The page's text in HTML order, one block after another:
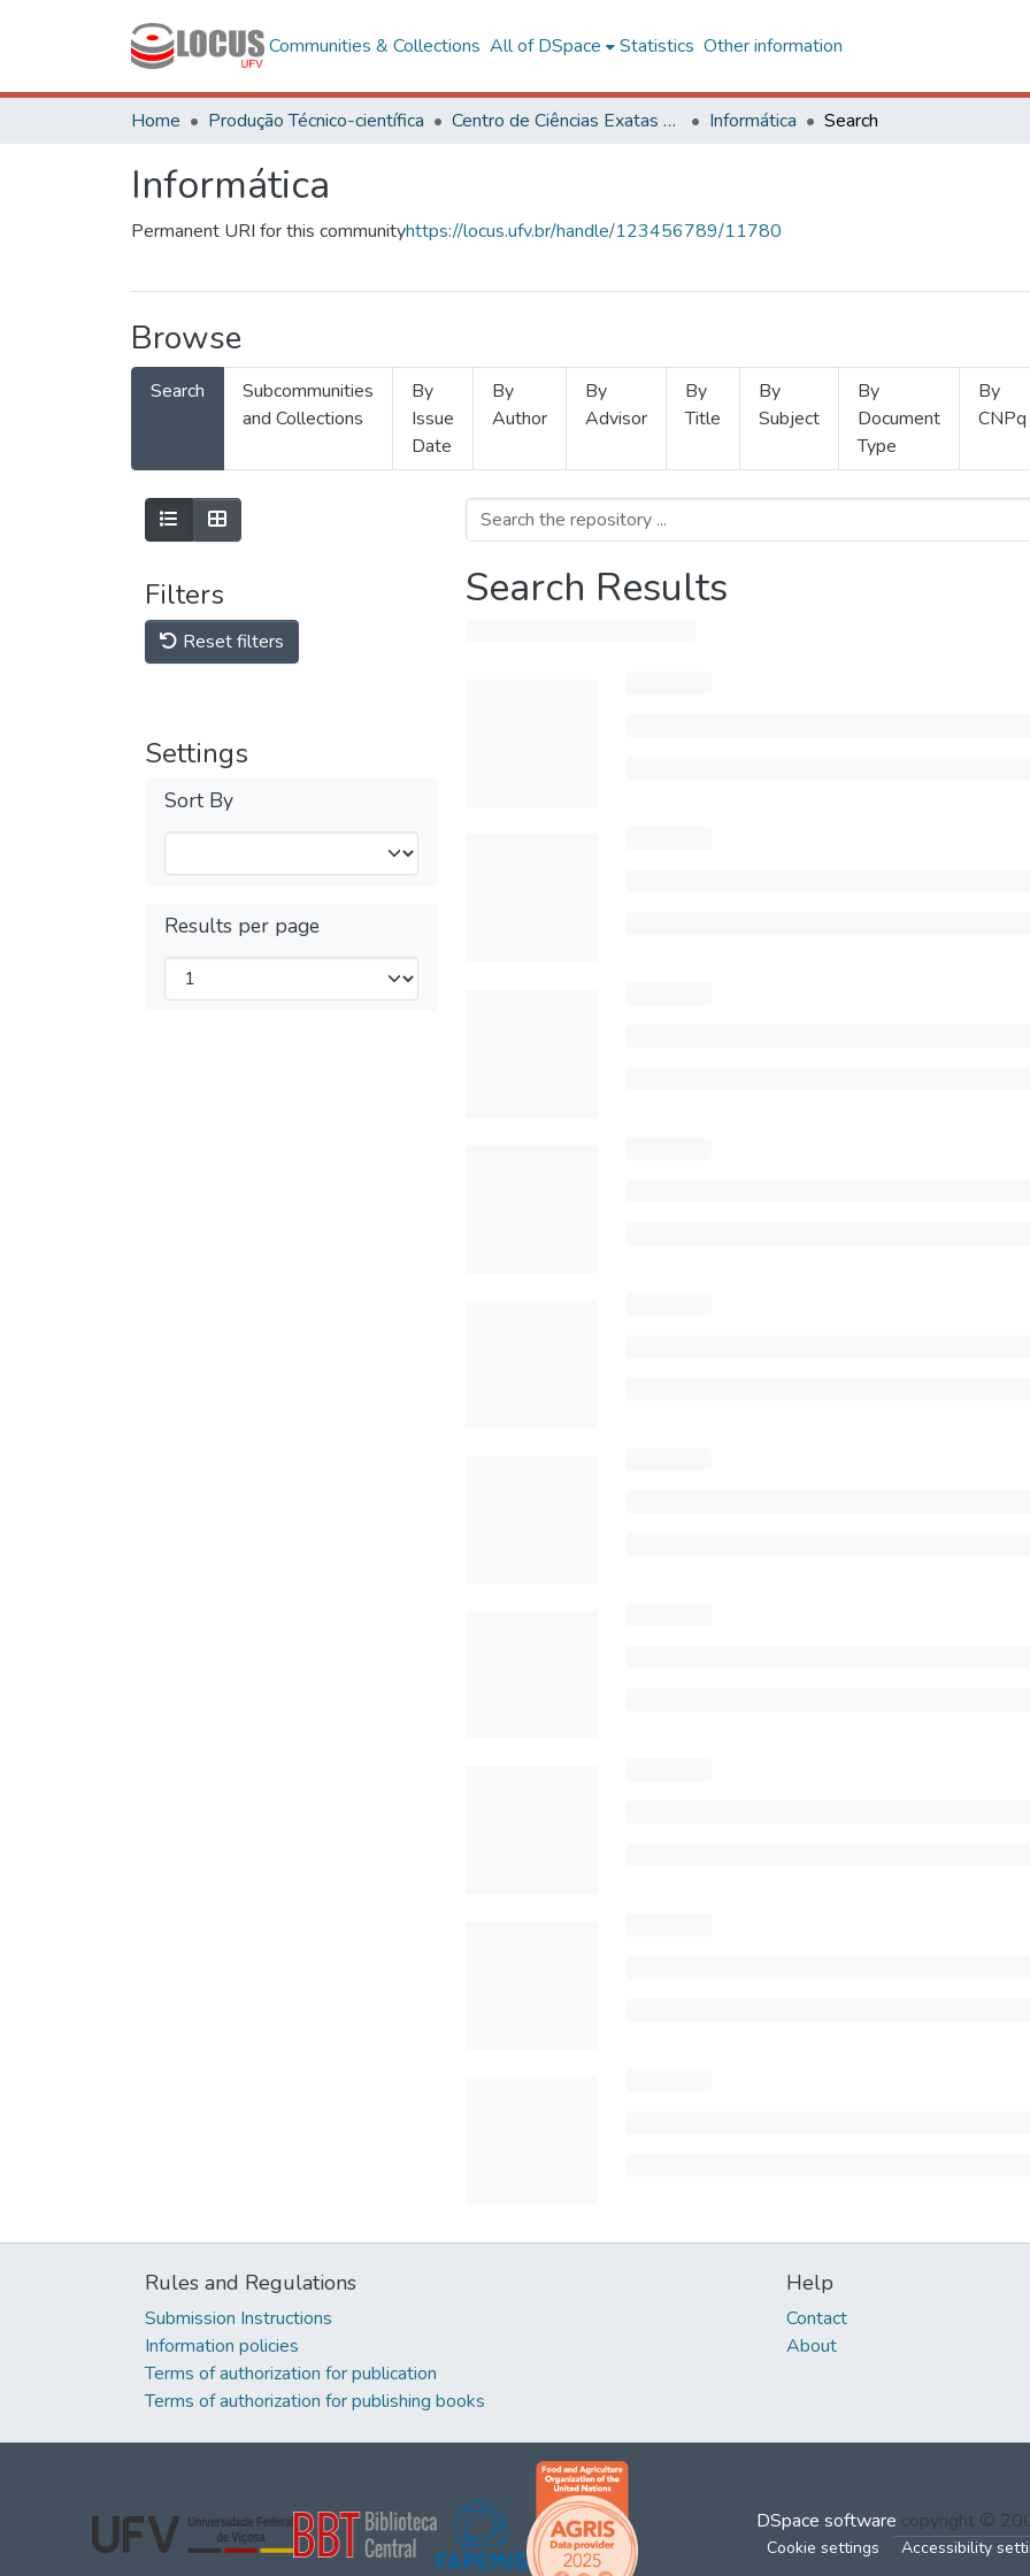
Communities & Collections All of DSpace Statistics Other information
Home Produção Técnico-científica Centro de Ciências Exatas e Tecnológicas Informática Search
Informática
Permanent URI for this communityhttps://locus.ufv.br/handle/123456789/11780
Browse
Search
Subcommunities
and Collections
By
Issue
Date
By
Author
By
Advisor
By
Title
By
Subject
By
Document
Type
By
CNPq
Filters
Reset filters
Settings
Sort By
Results per page
Search Results
Rules and Regulations
Submission Instructions
Information policies
Terms of authorization for publication
Terms of authorization for publishing books
Help
Contact
About
DSpace software copyright ©
Cookie settings Accessibility